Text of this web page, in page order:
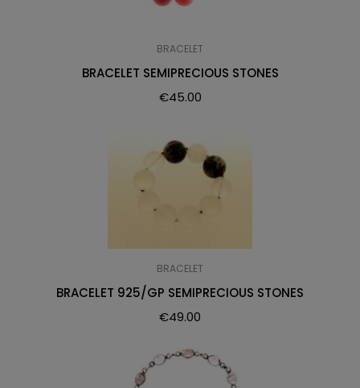
BRACELET
BRACELET SEMIPRECIOUS STONES
€45.00
BRACELET
BRACELET 925/GP SEMIPRECIOUS STONES
€49.00